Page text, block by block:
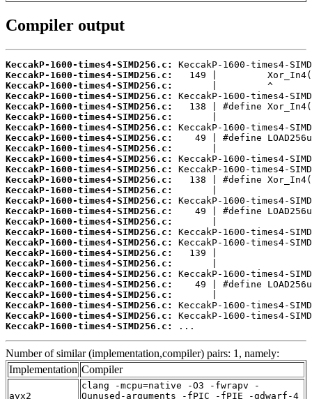
Compiler output
KeccakP-1600-times4-SIMD256.c:
KeccakP-1600-times4-SIMD256.c:
KeccakP-1600-times4-SIMD256.c:
KeccakP-1600-times4-SIMD256.c:
KeccakP-1600-times4-SIMD256.c:
KeccakP-1600-times4-SIMD256.c:
KeccakP-1600-times4-SIMD256.c:
KeccakP-1600-times4-SIMD256.c:
KeccakP-1600-times4-SIMD256.c:
KeccakP-1600-times4-SIMD256.c:
KeccakP-1600-times4-SIMD256.c:
KeccakP-1600-times4-SIMD256.c:
KeccakP-1600-times4-SIMD256.c:
KeccakP-1600-times4-SIMD256.c:
KeccakP-1600-times4-SIMD256.c:
KeccakP-1600-times4-SIMD256.c:
KeccakP-1600-times4-SIMD256.c:
KeccakP-1600-times4-SIMD256.c:
KeccakP-1600-times4-SIMD256.c:
KeccakP-1600-times4-SIMD256.c:
KeccakP-1600-times4-SIMD256.c:
KeccakP-1600-times4-SIMD256.c:
KeccakP-1600-times4-SIMD256.c:
KeccakP-1600-times4-SIMD256.c:
KeccakP-1600-times4-SIMD256.c:
KeccakP-1600-times4-SIMD256.c:
...
Number of similar (implementation,compiler) pairs: 1, namely:
Implementation Compiler
avx2
clang -mcpu=native -O3 -fwrapv -
Qunused-arguments -fPIC -fPIE -gdwarf-4